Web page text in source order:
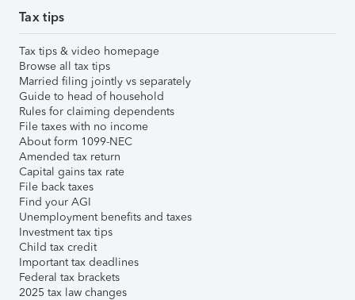
Tax tips
Tax tips & video homepage
Browse all tax tips
Married filing jointly vs separately
Guide to head of household
Rules for claiming dependents
File taxes with no income
About form 1099-NEC
Amended tax return
Capital gains tax rate
File back taxes
Find your AGI
Unemployment benefits and taxes
Investment tax tips
Child tax credit
Important tax deadlines
Federal tax brackets
2025 tax law changes